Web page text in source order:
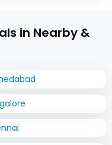
in Nearby &